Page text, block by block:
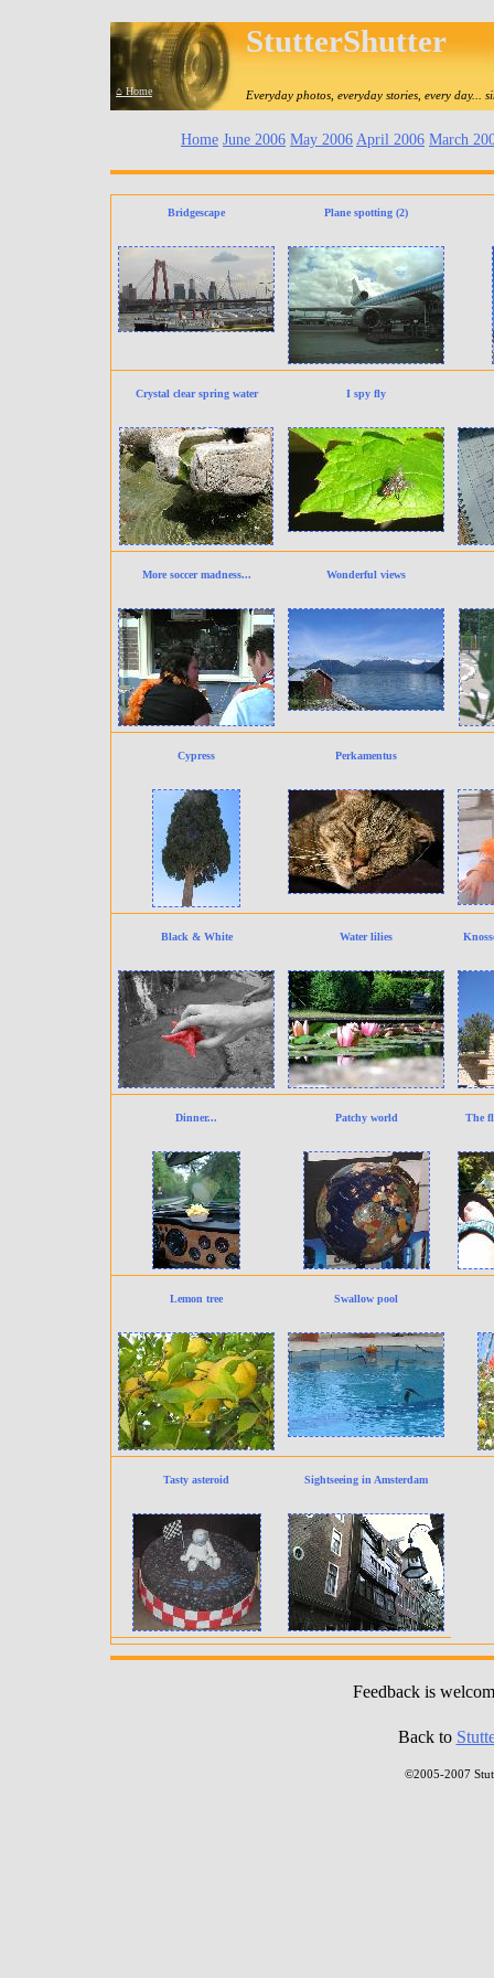
⌂ Home
StutterShutter
Everyday photos, everyday stories, every day...
Home June 2006 May 2006April 2006 March
Bridgescape Plane spotting (2)
Crystal clear spring water I spy fly
More soccer madness... Wonderful views
Cypress Perkamentus
Black & White Water lilies
Dinner... Patchy world The
Lemon tree Swallow pool
Tasty asteroid Sightseeing in Amsterdam
Feedback is
Back to
©2005-2007